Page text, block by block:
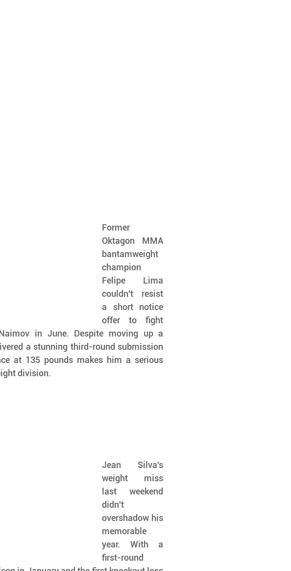
Former
Oktagon MMA
bantamweight
champion
Felipe Lima
couldn't resist
a short notice
offer to fight
in June. Despite moving up a
a stunning third-round submission
at 135 pounds makes him a serious
division.
Jean Silva's
weight miss
last weekend
didn't
overshadow his
memorable
year. With a
first-round